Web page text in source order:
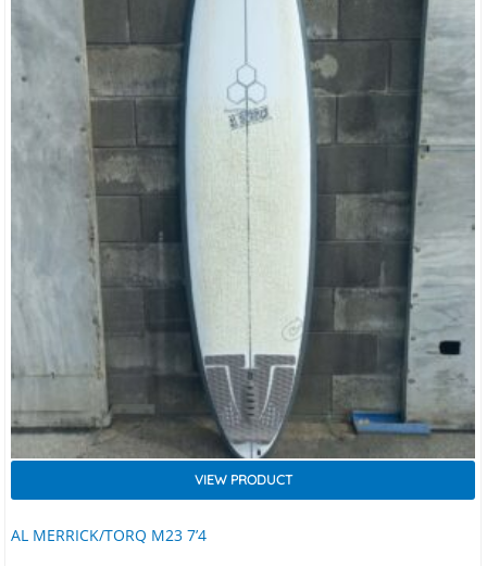
AL MERRICK/TORQ M23 7’4
VIEW PRODUCT